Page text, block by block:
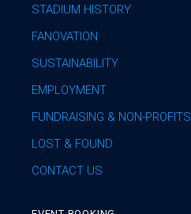
STADIUM HISTORY
FANOVATION
SUSTAINABILITY
EMPLOYMENT
FUNDRAISING & NON-PROFITS
LOST & FOUND
CONTACT US